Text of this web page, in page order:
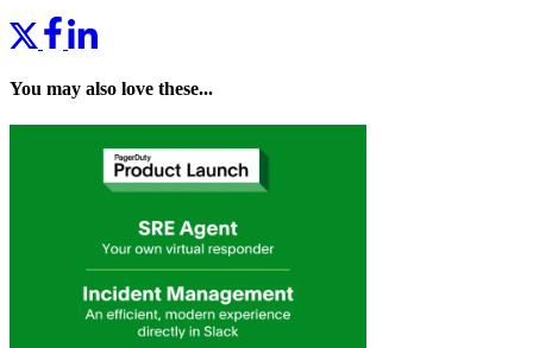
You may also love these...